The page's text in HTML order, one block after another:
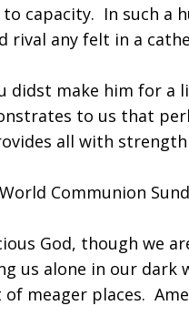
capacity. In such a
rival any felt in a
didst make him for a
to us that
all with
Communion
God, though we
us alone in our
of meager places.